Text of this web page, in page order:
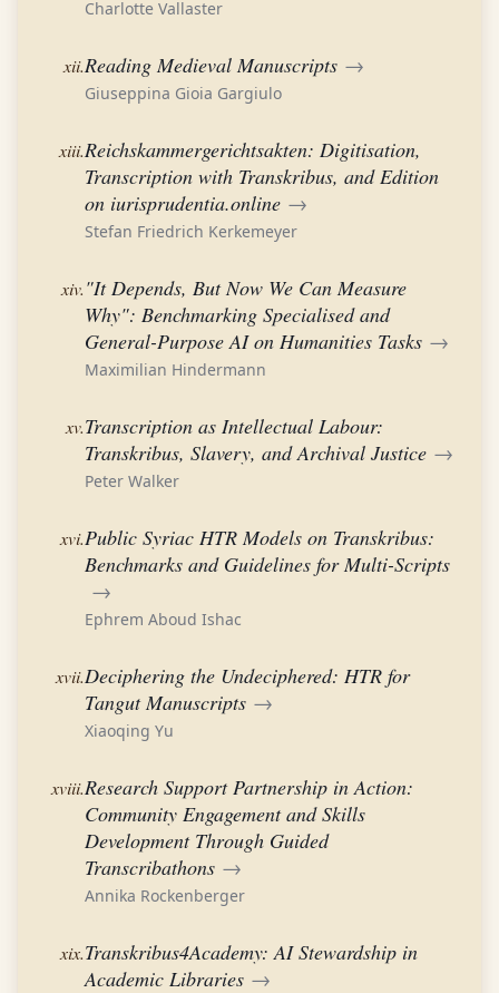
Charlotte Vallaster
xii.Reading Medieval Manuscripts →
Giuseppina Gioia Gargiulo
xiii.Reichskammergerichtsakten: Digitisation,
Transcription with Transkribus, and Edition
on iurisprudentia.online →
Stefan Friedrich Kerkemeyer
xiv."It Depends, But Now We Can Measure
Why": Benchmarking Specialised and
General-Purpose AI on Humanities Tasks →
Maximilian Hindermann
xv.Transcription as Intellectual Labour:
Transkribus, Slavery, and Archival Justice →
Peter Walker
xvi.Public Syriac HTR Models on Transkribus:
Benchmarks and Guidelines for Multi-Scripts
→
Ephrem Aboud Ishac
xvii.Deciphering the Undeciphered: HTR for
Tangut Manuscripts →
Xiaoqing Yu
xviii.Research Support Partnership in Action:
Community Engagement and Skills
Development Through Guided
Transcribathons →
Annika Rockenberger
xix.Transkribus4Academy: AI Stewardship in
Academic Libraries →